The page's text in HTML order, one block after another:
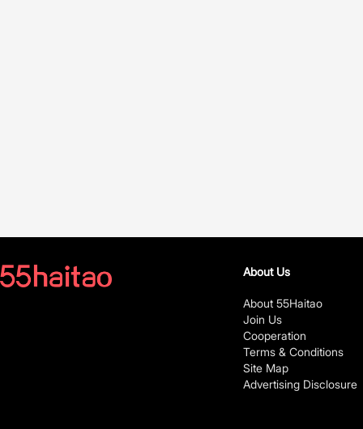
About Us
About 55Haitao
Join Us
Cooperation
Terms & Conditions
Site Map
Advertising Disclosure